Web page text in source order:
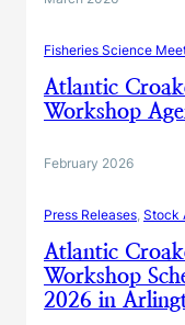
Fisheries Science
Atlantic
Workshop
February 2026
Press Releases, Stock
Atlantic
Workshop
2026 in